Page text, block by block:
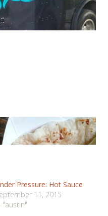
Pressure: Hot Sauce
11, 2015
"austin"